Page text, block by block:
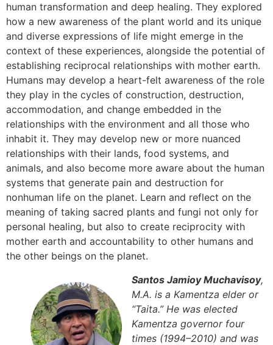
human transformation and deep healing. They explored
how a new awareness of the plant world and its unique
and diverse expressions of life might emerge in the
context of these experiences, alongside the potential of
establishing reciprocal relationships with mother earth.
Humans may develop a heart-felt awareness of the role
they play in the cycles of construction, destruction,
accommodation, and change embedded in the
relationships with the environment and all those who
inhabit it. They may develop new or more nuanced
relationships with their lands, food systems, and
animals, and also become more aware about the human
systems that generate pain and destruction for
nonhuman life on the planet. Learn and reflect on the
meaning of taking sacred plants and fungi not only for
personal healing, but also to create reciprocity with
mother earth and accountability to other humans and
the other beings on the planet.
Santos Jamioy Muchavisoy,
M.A. is a Kamentza elder or
“Taita.” He was elected
Kamentza governor four
times (1994–2010) and was